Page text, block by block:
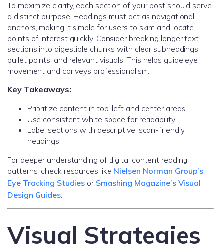
To maximize clarity, each section of your post should serve
a distinct purpose. Headings must act as navigational
anchors, making it simple for users to skim and locate
points of interest quickly. Consider breaking longer text
sections into digestible chunks with clear subheadings,
bullet points, and relevant visuals. This helps guide eye
movement and conveys professionalism.
Key Takeaways:
Prioritize content in top-left and center areas.
Use consistent white space for readability.
Label sections with descriptive, scan-friendly
headings.
For deeper understanding of digital content reading
patterns, check resources like Nielsen Norman Group’s
Eye Tracking Studies or Smashing Magazine’s Visual
Design Guides.
Visual Strategies